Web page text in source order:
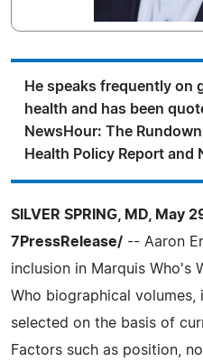
He speaks frequently on
health and has been
NewsHour: The
Health Policy Report and
SILVER SPRING, MD, May
7PressRelease/ -- Aaron
inclusion in Marquis Who's
Who biographical
selected on the basis of
Factors such as position,